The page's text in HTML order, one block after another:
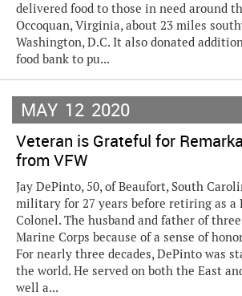
delivered food to those in need around
Occoquan, Virginia, about 23 miles
Washington, D.C. It also donated
food bank to pu...
MAY 12 2020
Veteran is Grateful for
from VFW
Jay DePinto, 50, of Beaufort, South
military for 27 years before retiring as a
Colonel. The husband and father of
Marine Corps because of a sense of
For nearly three decades, DePinto was
the world. He served on both the East
well a...